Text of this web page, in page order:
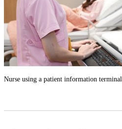
Nurse using a patient information terminal